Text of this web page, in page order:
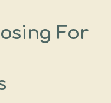
For